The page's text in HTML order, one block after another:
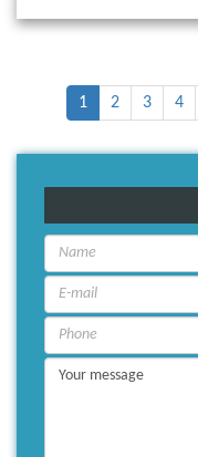
1 2 3 4